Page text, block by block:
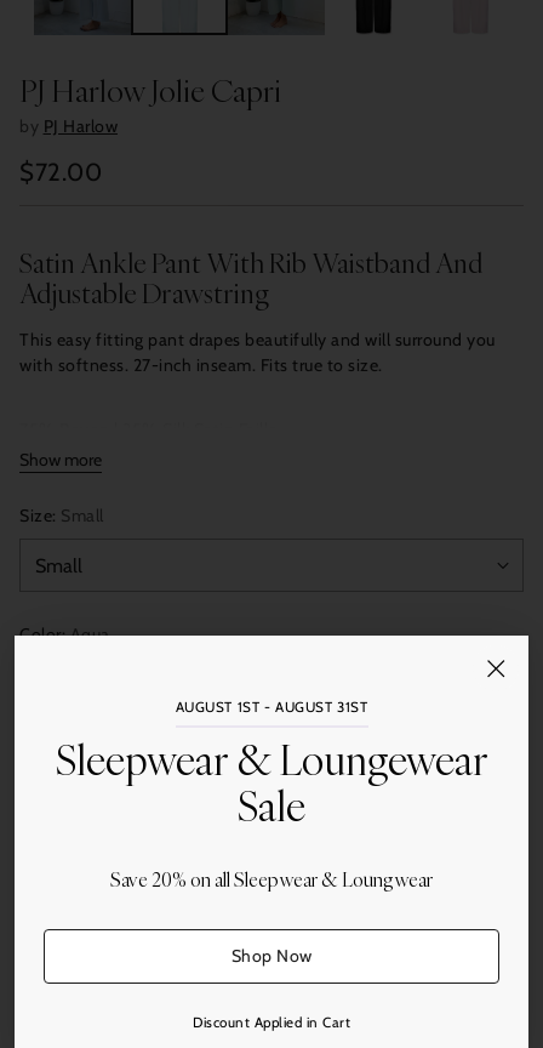
AUGUST 1ST - AUGUST 31ST
Sleepwear & Loungewear
Sale
Save 20% on all Sleepwear & Loungwear
Shop Now
Discount Applied in Cart
PJ Harlow Jolie Capri
by PJ Harlow
Regular
$72.00
Satin Ankle Pant With Rib Waistband And
Adjustable Drawstring
This easy fitting pant drapes beautifully and will surround you
with softness. 27-inch inseam. Fits true to size.
Show more
Size: Small
Color:Aqua
Quantity
Add to Cart
More payment options